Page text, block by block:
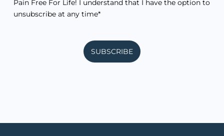
Pain Free For Life! I understand that I have the option to
unsubscribe at any time*
SUBSCRIBE